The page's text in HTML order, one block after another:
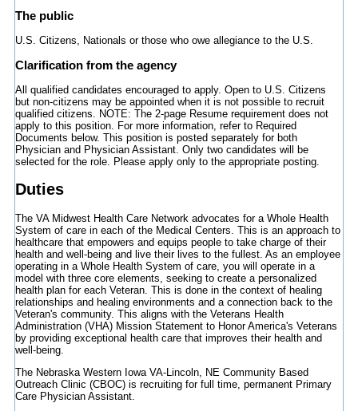
The public
U.S. Citizens, Nationals or those who owe allegiance to the U.S.
Clarification from the agency
All qualified candidates encouraged to apply. Open to U.S. Citizens
but non-citizens may be appointed when it is not possible to recruit
qualified citizens. NOTE: The 2-page Resume requirement does not
apply to this position. For more information, refer to Required
Documents below. This position is posted separately for both
Physician and Physician Assistant. Only two candidates will be
selected for the role. Please apply only to the appropriate posting.
Duties
The VA Midwest Health Care Network advocates for a Whole Health
System of care in each of the Medical Centers. This is an approach to
healthcare that empowers and equips people to take charge of their
health and well-being and live their lives to the fullest. As an employee
operating in a Whole Health System of care, you will operate in a
model with three core elements, seeking to create a personalized
health plan for each Veteran. This is done in the context of healing
relationships and healing environments and a connection back to the
Veteran's community. This aligns with the Veterans Health
Administration (VHA) Mission Statement to Honor America's Veterans
by providing exceptional health care that improves their health and
well-being.
The Nebraska Western Iowa VA-Lincoln, NE Community Based
Outreach Clinic (CBOC) is recruiting for full time, permanent Primary
Care Physician Assistant.